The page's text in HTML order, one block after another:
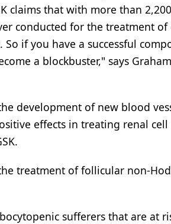
claims that with more than
conducted for the treatment of
if you have a successful
a blockbuster," says
development of new blood
effects in treating renal cell
treatment of follicular non-
sufferers that are at